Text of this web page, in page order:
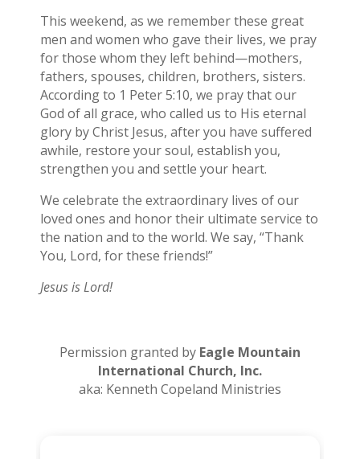
This weekend, as we remember these great
men and women who gave their lives, we pray
for those whom they left behind—mothers,
fathers, spouses, children, brothers, sisters.
According to 1 Peter 5:10, we pray that our
God of all grace, who called us to His eternal
glory by Christ Jesus, after you have suffered
awhile, restore your soul, establish you,
strengthen you and settle your heart.
We celebrate the extraordinary lives of our
loved ones and honor their ultimate service to
the nation and to the world. We say, “Thank
You, Lord, for these friends!”
Jesus is Lord!
Permission granted by Eagle Mountain
International Church, Inc.
aka: Kenneth Copeland Ministries